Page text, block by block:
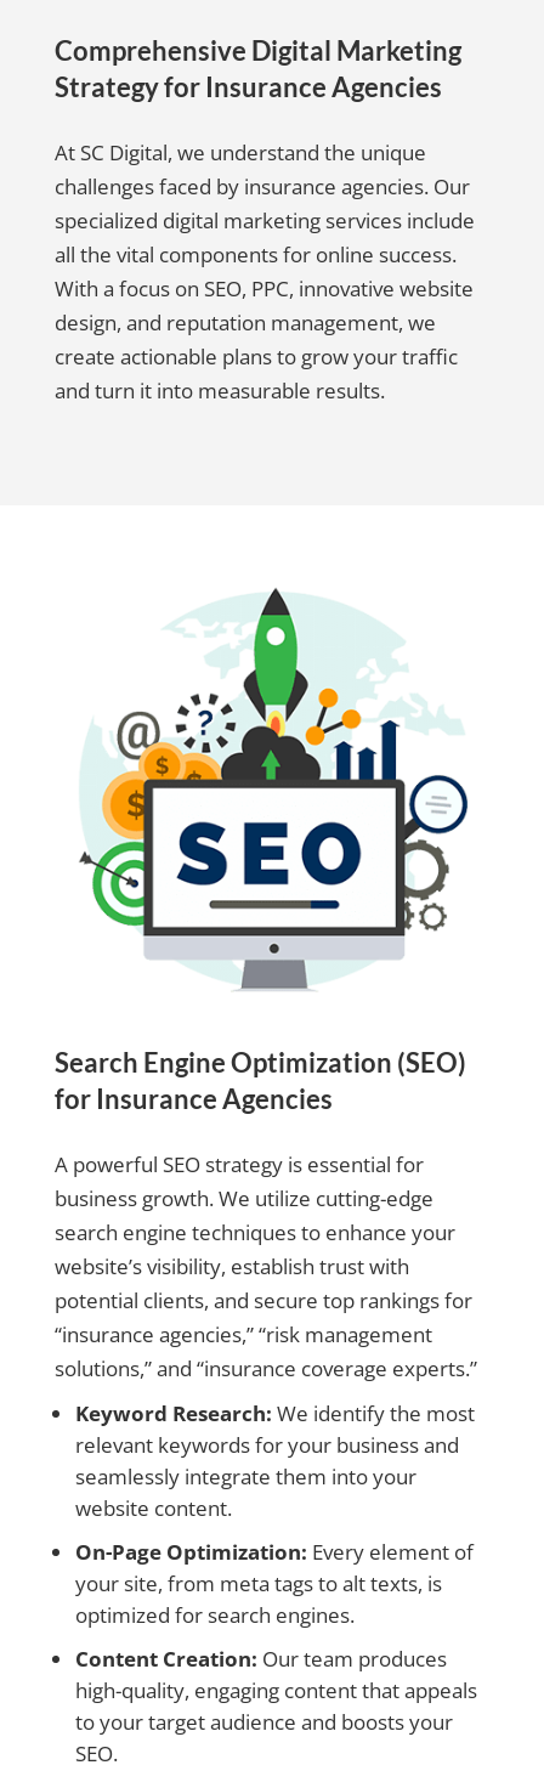
Comprehensive Digital Marketing
Strategy for Insurance Agencies
At SC Digital, we understand the unique
challenges faced by insurance agencies. Our
specialized digital marketing services include
all the vital components for online success.
With a focus on SEO, PPC, innovative website
design, and reputation management, we
create actionable plans to grow your traffic
and turn it into measurable results.
Search Engine Optimization (SEO)
for Insurance Agencies
A powerful SEO strategy is essential for
business growth. We utilize cutting-edge
search engine techniques to enhance your
website’s visibility, establish trust with
potential clients, and secure top rankings for
“insurance agencies,” “risk management
solutions,” and “insurance coverage experts.”
Keyword Research: We identify the most
relevant keywords for your business and
seamlessly integrate them into your
website content.
On-Page Optimization: Every element of
your site, from meta tags to alt texts, is
optimized for search engines.
Content Creation: Our team produces
high-quality, engaging content that appeals
to your target audience and boosts your
SEO.